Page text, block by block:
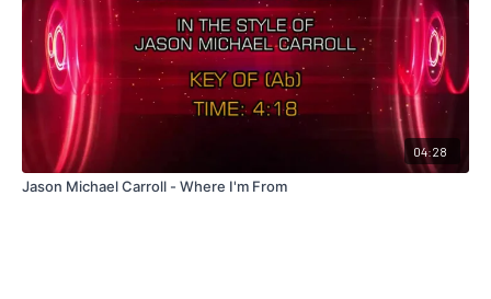
04:28
Jason Michael Carroll - Where I'm From